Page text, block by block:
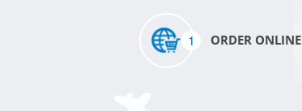
1 ORDER ONLINE